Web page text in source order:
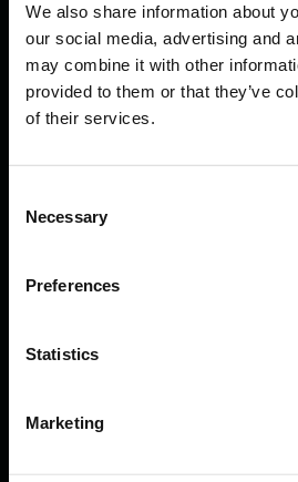
We also share information about
our social media, advertising and
may combine it with other
provided to them or that they’ve
of their services.
Selection
Necessary
Preferences
Statistics
Marketing
Updates &
Bug Fixes and
Sounds
Kingdom
Helpcenter!